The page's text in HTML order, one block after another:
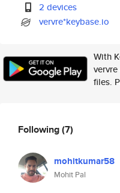
2 devices
vervre*keybase.io
With
files.
Following(7)
mohitkumar58
Mohit Pal